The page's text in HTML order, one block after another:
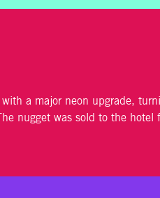
a major neon upgrade,
nugget was sold to the